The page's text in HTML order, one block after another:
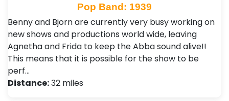
Pop Band: 1939
Benny and Bjorn are currently very busy working on
new shows and productions world wide, leaving
Agnetha and Frida to keep the Abba sound alive!!
This means that it is possible for the show to be
perf…
Distance:32 miles